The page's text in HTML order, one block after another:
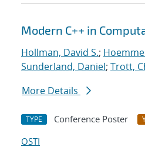
Modern C++ in
Hollman, David S.;
Sunderland, Daniel; Trott,
More Details
TYPE Conference Poster
OSTI